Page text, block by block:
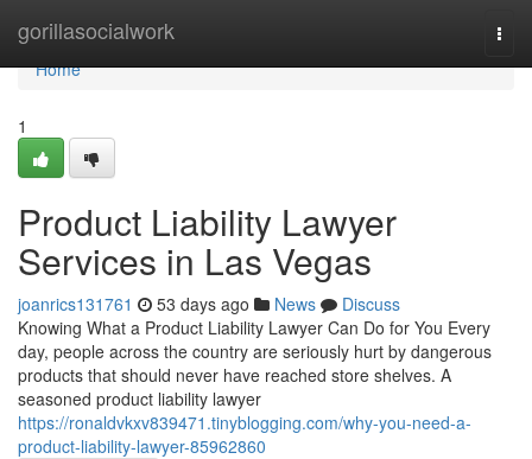
gorillasocialwork
Home
Home
1
Product Liability Lawyer
Services in Las Vegas
joanrics131761 53 days ago News
Discuss
Knowing What a Product Liability Lawyer Can Do for You Every
day, people across the country are seriously hurt by dangerous
products that should never have reached store shelves. A
seasoned product liability lawyer
https://ronaldvkxv839471.tinyblogging.com/why-you-need-a-
product-liability-lawyer-85962860